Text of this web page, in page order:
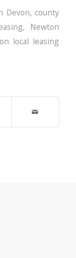
Devon, county
, Newton
local leasing